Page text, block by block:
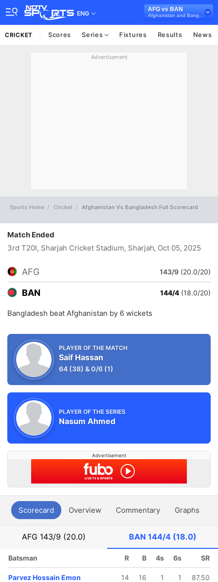
ENG
AFG vs BAN
CRICKET Scores Series Fixtures Results News
Advertisement
Sports Home Cricket Afghanistan Vs Bangladesh Full Scorecard
Match Ended
3rd T20I, Sharjah Cricket Stadium, Sharjah, Oct 05, 2025
AFG 143/9 (20.0/20)
BAN 144/4 (18.0/20)
Bangladesh beat Afghanistan by 6 wickets
PLAYER OF THE MATCH
Saif Hassan
64 (38) &0/6 (1)
PLAYER OF THE SERIES
Nasum Ahmed
Advertisement
Scorecard Overview Commentary Graphs
AFG 143/9 (20.0) BAN 144/4 (18.0)
Batsman R B 4s 6s SR
Parvez Hossain Emon 14 16 1 1
87.50